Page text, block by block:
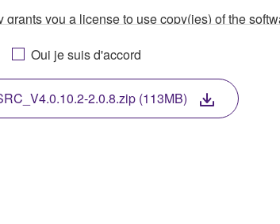
you a license to use copy(ies) of the
the storage media in which the SOFTWARE
copyright laws and all applicable treaty
will continue to be protected under relevant
Oui je suis d'accord
2.0.8.zip (113MB)